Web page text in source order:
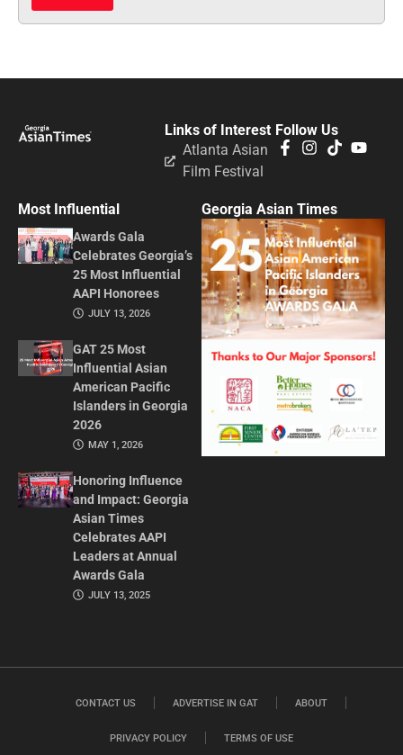
Follow Us
Links of Interest
Atlanta Asian
Film Festival
Most Influential
Awards Gala
Celebrates Georgia’s
25 Most Influential
AAPI Honorees
JULY 13, 2026
GAT 25 Most
Influential Asian
American Pacific
Islanders in Georgia
2026
MAY 1, 2026
Honoring Influence
and Impact: Georgia
Asian Times
Celebrates AAPI
Leaders at Annual
Awards Gala
JULY 13, 2025
Georgia Asian Times
CONTACT US ADVERTISE IN GAT ABOUT
PRIVACY POLICY TERMS OF USE